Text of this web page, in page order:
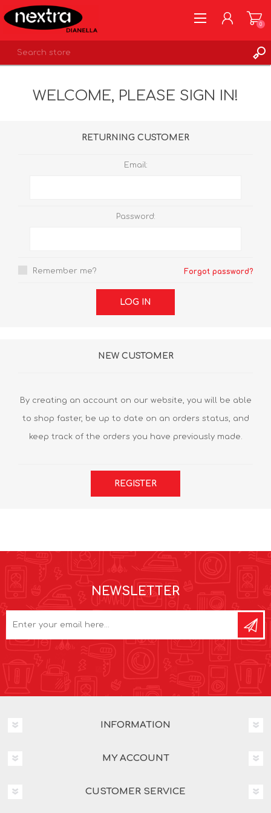
LOG IN
0
WELCOME, PLEASE SIGN IN!
RETURNING CUSTOMER
Email:
Password:
Remember me? Forgot password?
LOG IN
NEW CUSTOMER
By creating an account on our website, you will be able
to shop faster, be up to date on an orders status, and
keep track of the orders you have previously made.
REGISTER
NEWSLETTER
INFORMATION
MY ACCOUNT
CUSTOMER SERVICE